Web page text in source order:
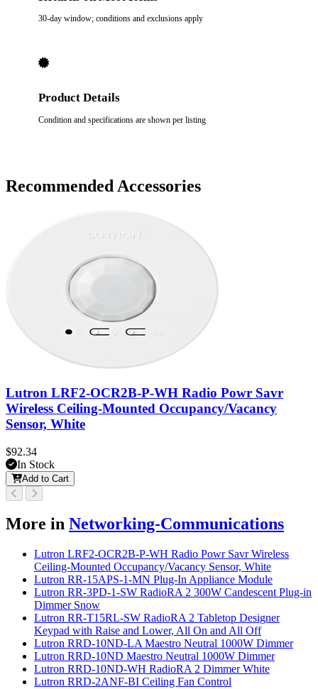
30-day window; conditions and exclusions apply
Product Details
Condition and specifications are shown per listing
Recommended Accessories
Lutron LRF2-OCR2B-P-WH Radio Powr Savr
Wireless Ceiling-Mounted Occupancy/Vacancy
Sensor, White
$92.34
In Stock
Add to Cart
More in Networking-Communications
Lutron LRF2-OCR2B-P-WH Radio Powr Savr Wireless
Ceiling-Mounted Occupancy/Vacancy Sensor, White
Lutron RR-15APS-1-MN Plug-In Appliance Module
Lutron RR-3PD-1-SW RadioRA 2 300W Candescent Plug-in
Dimmer Snow
Lutron RR-T15RL-SW RadioRA 2 Tabletop Designer
Keypad with Raise and Lower, All On and All Off
Lutron RRD-10ND-LA Maestro Neutral 1000W Dimmer
Lutron RRD-10ND Maestro Neutral 1000W Dimmer
Lutron RRD-10ND-WH RadioRA 2 Dimmer White
Lutron RRD-2ANF-BI Ceiling Fan Control